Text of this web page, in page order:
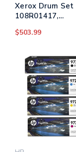
Xerox Drum Set
108R01417,
108R01419,
Drum Unit -
Magenta,
$503.99